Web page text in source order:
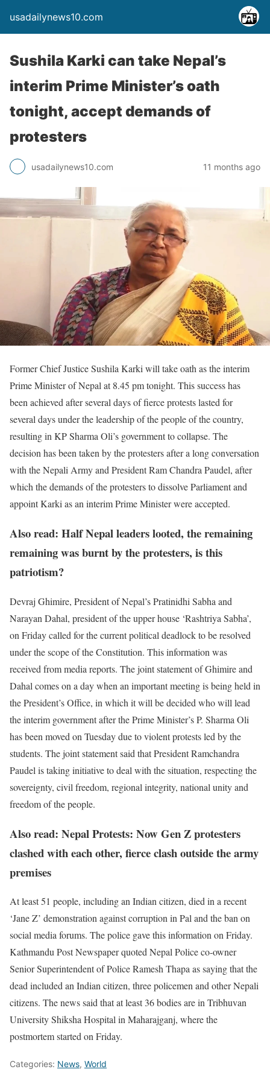
usadailynews10.com
Sushila Karki can take Nepal’s
interim Prime Minister’s oath
tonight, accept demands of
protesters
usadailynews10.com 11 months ago
Former Chief Justice Sushila Karki will take oath as the interim
Prime Minister of Nepal at 8.45 pm tonight. This success has
been achieved after several days of fierce protests lasted for
several days under the leadership of the people of the country,
resulting in KP Sharma Oli’s government to collapse. The
decision has been taken by the protesters after a long conversation
with the Nepali Army and President Ram Chandra Paudel, after
which the demands of the protesters to dissolve Parliament and
appoint Karki as an interim Prime Minister were accepted.
Also read: Half Nepal leaders looted, the remaining
remaining was burnt by the protesters, is this
patriotism?
Devraj Ghimire, President of Nepal’s Pratinidhi Sabha and
Narayan Dahal, president of the upper house ‘Rashtriya Sabha’,
on Friday called for the current political deadlock to be resolved
under the scope of the Constitution. This information was
received from media reports. The joint statement of Ghimire and
Dahal comes on a day when an important meeting is being held in
the President’s Office, in which it will be decided who will lead
the interim government after the Prime Minister’s P. Sharma Oli
has been moved on Tuesday due to violent protests led by the
students. The joint statement said that President Ramchandra
Paudel is taking initiative to deal with the situation, respecting the
sovereignty, civil freedom, regional integrity, national unity and
freedom of the people.
Also read: Nepal Protests: Now Gen Z protesters
clashed with each other, fierce clash outside the army
premises
At least 51 people, including an Indian citizen, died in a recent
‘Jane Z’ demonstration against corruption in Pal and the ban on
social media forums. The police gave this information on Friday.
Kathmandu Post Newspaper quoted Nepal Police co-owner
Senior Superintendent of Police Ramesh Thapa as saying that the
dead included an Indian citizen, three policemen and other Nepali
citizens. The news said that at least 36 bodies are in Tribhuvan
University Shiksha Hospital in Maharajganj, where the
postmortem started on Friday.
Categories: News, World